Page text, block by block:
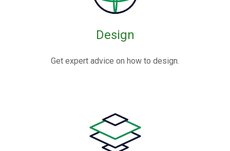
Design
Get expert advice on how to design.